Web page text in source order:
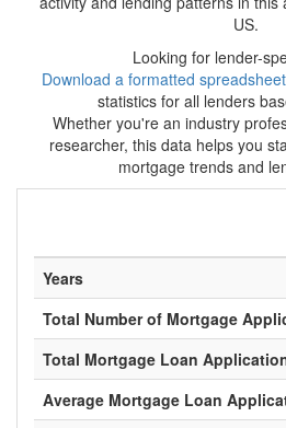
US.
Looking for lender-
Download a formatted spreadsheet
statistics for all lenders
Whether you're an industry
researcher, this data helps you
mortgage trends and
Years
Total Number of Mortgage
Total Mortgage Loan
Average Mortgage Loan